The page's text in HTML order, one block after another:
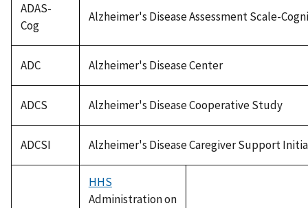
ADAS-
Cog
Alzheimer's Disease Assessment Scale-
ADC Alzheimer's Disease Center
ADCS Alzheimer's Disease Cooperative Study
ADCSI Alzheimer's Disease Caregiver Support
HHS
Administration on